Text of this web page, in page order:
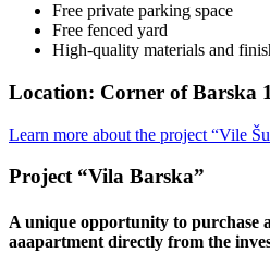
Free private parking space
Free fenced yard
High-quality materials and
Location: Corner of Barska
Learn more about the project “Vile
Project “Vila Barska”
A unique opportunity to purchase
aaapartment directly from the